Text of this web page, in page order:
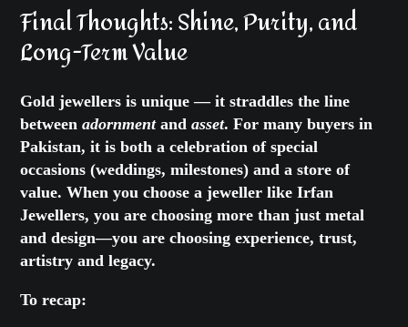
Final Thoughts: Shine, Purity, and
Long-Term Value
Gold jewellers is unique — it straddles the line
betweenadornmentandasset. For many buyers in
Pakistan, it is both a celebration of special
occasions (weddings, milestones) and a store of
value. When you choose a jeweller like Irfan
Jewellers, you are choosing more than just metal
and design—you are choosing experience, trust,
artistry and legacy.
To recap: